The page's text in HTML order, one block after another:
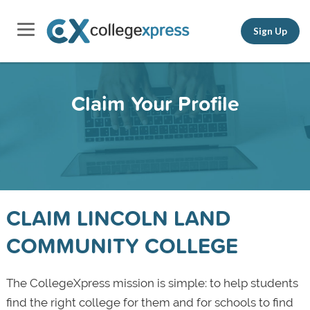
Sign Up
Claim Your Profile
CLAIM LINCOLN LAND
COMMUNITY COLLEGE
The CollegeXpress mission is simple: to help students
find the right college for them and for schools to find